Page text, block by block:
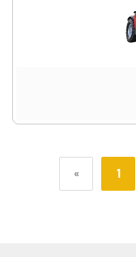
« 1